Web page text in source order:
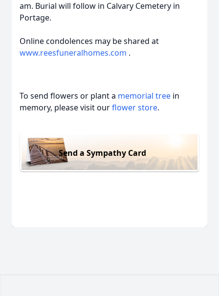
am. Burial will follow in Calvary Cemetery in
Portage.
Online condolences may be shared at
www.reesfuneralhomes.com .
To send flowers or plant a memorial tree in
memory, please visit ourflower store.
Send a Sympathy Card